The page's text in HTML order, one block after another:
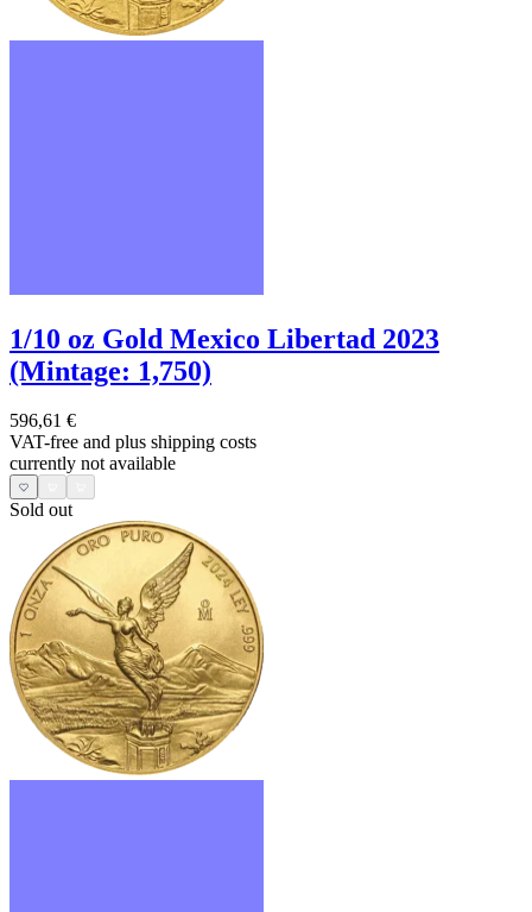
1/10 oz Gold Mexico Libertad 2023
(Mintage: 1,750)
596,61 €
VAT-free and plus shipping costs
currently not available
Sold out